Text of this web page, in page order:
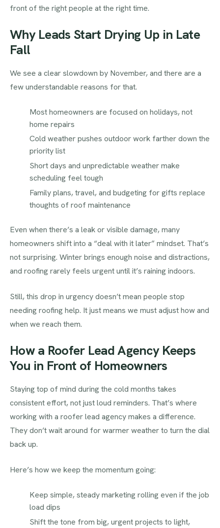
front of the right people at the right time.
Why Leads Start Drying Up in Late
Fall
We see a clear slowdown by November, and there are a
few understandable reasons for that.
Most homeowners are focused on holidays, not
home repairs
Cold weather pushes outdoor work farther down the
priority list
Short days and unpredictable weather make
scheduling feel tough
Family plans, travel, and budgeting for gifts replace
thoughts of roof maintenance
Even when there’s a leak or visible damage, many
homeowners shift into a “deal with it later” mindset. That’s
not surprising. Winter brings enough noise and distractions,
and roofing rarely feels urgent until it’s raining indoors.
Still, this drop in urgency doesn’t mean people stop
needing roofing help. It just means we must adjust how and
when we reach them.
How a Roofer Lead Agency Keeps
You in Front of Homeowners
Staying top of mind during the cold months takes
consistent effort, not just loud reminders. That’s where
working with a roofer lead agency makes a difference.
They don’t wait around for warmer weather to turn the dial
back up.
Here’s how we keep the momentum going:
Keep simple, steady marketing rolling even if the job
load dips
Shift the tone from big, urgent projects to light,